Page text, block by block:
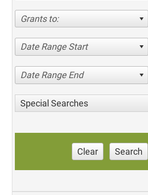
Grants to:
Date Range Start
Date Range End
Special Searches
Clear Search